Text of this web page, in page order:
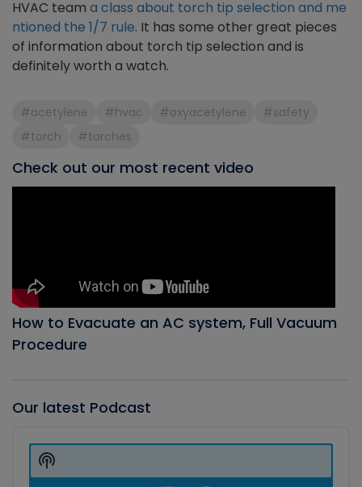
HVAC team a class about torch tip selection and me
ntioned the 1/7 rule. It has some other great pieces
of information about torch tip selection and is
definitely worth a watch.
#acetylene #hvac #oxyacetylene
#safety
#torch
#torches
Check out our most recent video
How to Evacuate an AC system, Full Vacuum
Procedure
Our latest Podcast
Player
Show
Podcast